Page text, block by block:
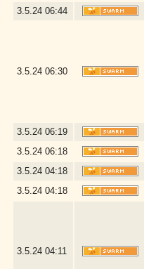
3.5.24 06:44
3.5.24 06:30
3.5.24 06:19
3.5.24 06:18
3.5.24 04:18
3.5.24 04:18
3.5.24 04:11